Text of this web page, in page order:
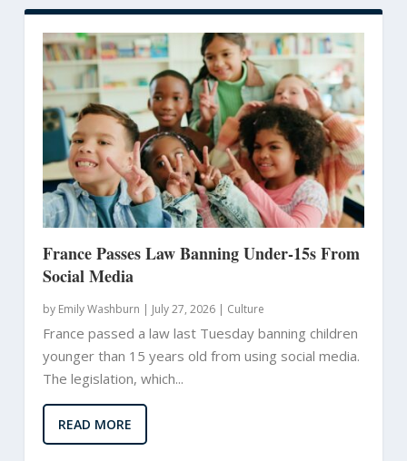
France Passes Law Banning Under-15s From
Social Media
by Emily Washburn | July 27, 2026 | Culture
France passed a law last Tuesday banning children
younger than 15 years old from using social media.
The legislation, which...
READ MORE